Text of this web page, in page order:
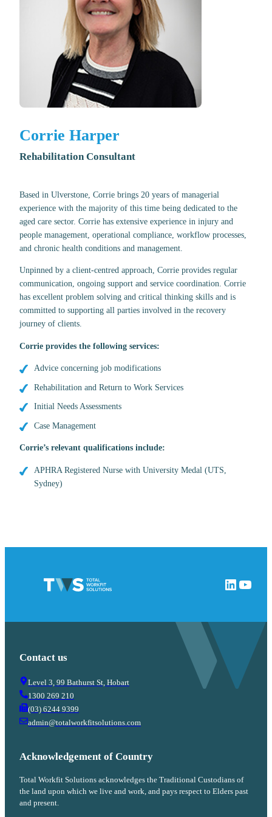
Corrie Harper
Rehabilitation Consultant
Based in Ulverstone, Corrie brings 20 years of managerial
experience with the majority of this time being dedicated to the
aged care sector. Corrie has extensive experience in injury and
people management, operational compliance, workflow processes,
and chronic health conditions and management.
Unpinned by a client-centred approach, Corrie provides regular
communication, ongoing support and service coordination. Corrie
has excellent problem solving and critical thinking skills and is
committed to supporting all parties involved in the recovery
journey of clients.
Corrie provides the following services:
Advice concerning job modifications
Rehabilitation and Return to Work Services
Initial Needs Assessments
Case Management
Corrie’s relevant qualifications include:
APHRA Registered Nurse with University Medal (UTS,
Sydney)
LinkedIn YouTube
Contact us
Level 3, 99 Bathurst St, Hobart
1300 269 210
(03) 6244 9399
admin@totalworkfitsolutions.com
Acknowledgement of Country
Total Workfit Solutions acknowledges the Traditional Custodians of
the land upon which we live and work, and pays respect to Elders past
and present.